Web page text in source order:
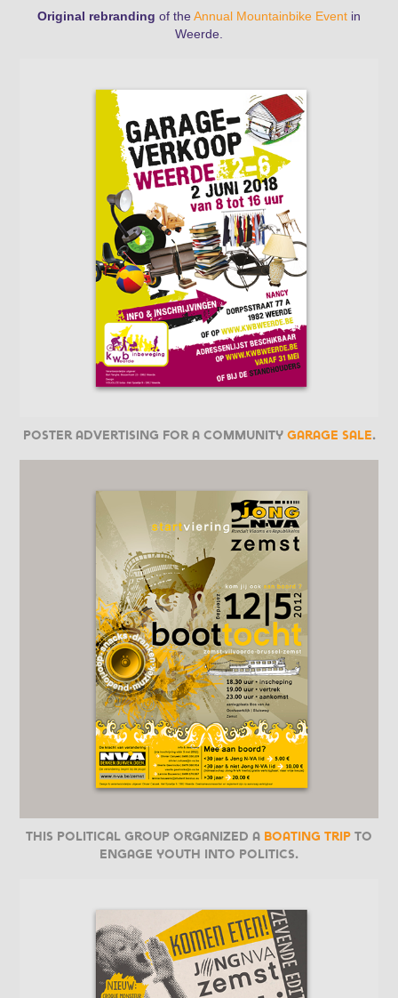
Original rebranding of the Annual Mountainbike Event in
Weerde
Poster advertising for a community garage sale.
This political group organized a boating trip to
engage youth into politics.